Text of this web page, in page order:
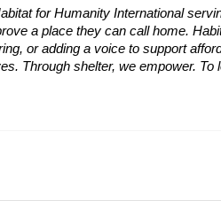
for Humanity International
a place they can call home.
or adding a voice to support
Through shelter, we empower. To